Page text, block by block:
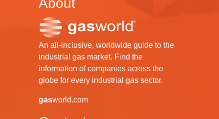
About
An all-inclusive, worldwide guide to the
industrial gas market. Find the
information of companies across the